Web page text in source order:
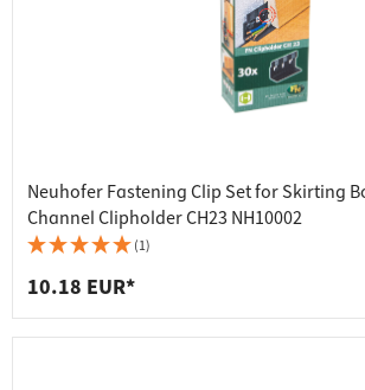
Neuhofer Fastening Clip Set for Skirting
Channel Clipholder CH23 NH10002
(1)
10.18 EUR*